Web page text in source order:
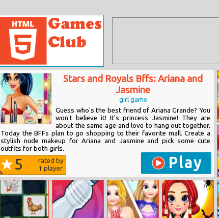
Stars and Royals Bffs: Ariana and
Jasmine
girl game
Guess who's the best friend of Ariana Grande? You
won't believe it! It's princess Jasmine! They are
about the same age and love to hang out together.
Today the BFFs plan to go shopping to their favorite mall. Create a
stylish nude makeup for Ariana and Jasmine and pick some cute
outfits for both girls.
5
rated by
1 player Play